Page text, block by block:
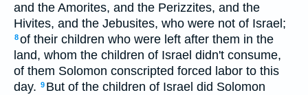
and the Amorites, and the Perizzites, and the
Hivites, and the Jebusites, who were not of Israel;
8of their children who were left after them in the
land, whom the children of Israel didn't consume,
of them Solomon conscripted forced labor to this
day. 9 But of the children of Israel did Solomon